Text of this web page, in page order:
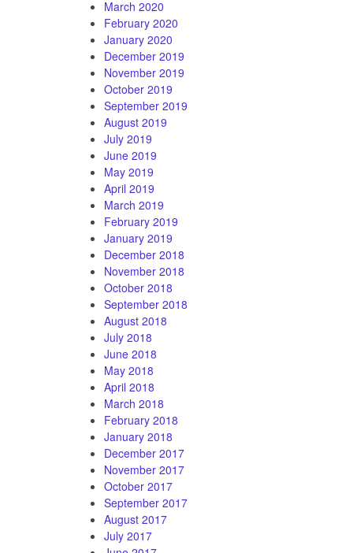
March 2020
February 2020
January 2020
December 2019
November 2019
October 2019
September 2019
August 2019
July 2019
June 2019
May 2019
April 2019
March 2019
February 2019
January 2019
December 2018
November 2018
October 2018
September 2018
August 2018
July 2018
June 2018
May 2018
April 2018
March 2018
February 2018
January 2018
December 2017
November 2017
October 2017
September 2017
August 2017
July 2017